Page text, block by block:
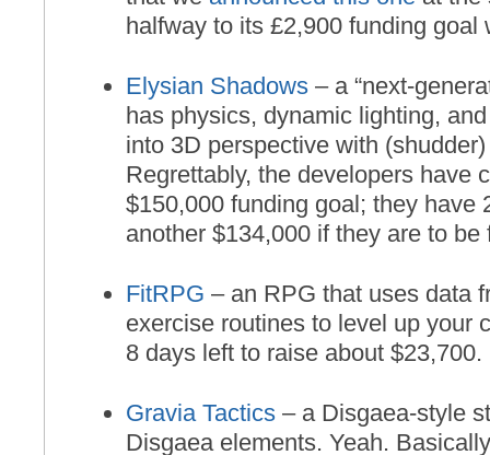
halfway to its £2,900 funding goal
Elysian Shadows– a “next-
has physics, dynamic lighting,
into 3D perspective with
Regrettably, the developers have
$150,000 funding goal; they have
another $134,000 if they are to be
FitRPG – an RPG that uses data
exercise routines to level up your
8 days left to raise about $23,700.
Gravia Tactics– a Disgaea-style
Disgaea elements. Yeah.